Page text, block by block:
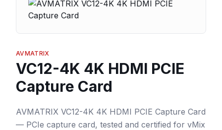
AVMATRIX
VC12-4K 4K HDMI PCIE
Capture Card
AVMATRIX VC12-4K 4K HDMI PCIE Capture Card
— PCIe capture card, tested and certified for vMix